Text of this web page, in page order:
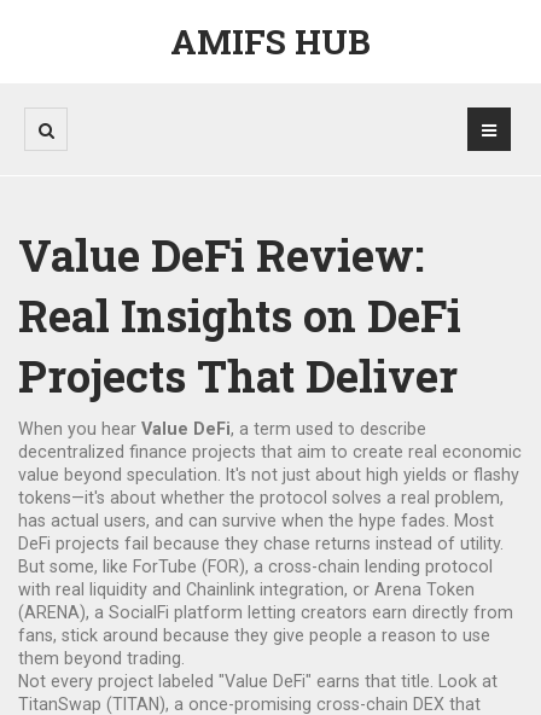
AMIFS HUB
Value DeFi Review:
Real Insights on DeFi
Projects That Deliver
When you hear Value DeFi, a term used to describe
decentralized finance projects that aim to create real economic
value beyond speculation . It's not just about high yields or flashy
tokens—it's about whether the protocol solves a real problem,
has actual users, and can survive when the hype fades.
Most
DeFi projects fail because they chase returns instead of utility.
But some, like ForTube (FOR), a cross-chain lending protocol
with real liquidity and Chainlink integration, or Arena Token
(ARENA), a SocialFi platform letting creators earn directly from
fans, stick around because they give people a reason to use
them beyond trading.
Not every project labeled "Value DeFi" earns that title. Look at
TitanSwap (TITAN), a once-promising cross-chain DEX that